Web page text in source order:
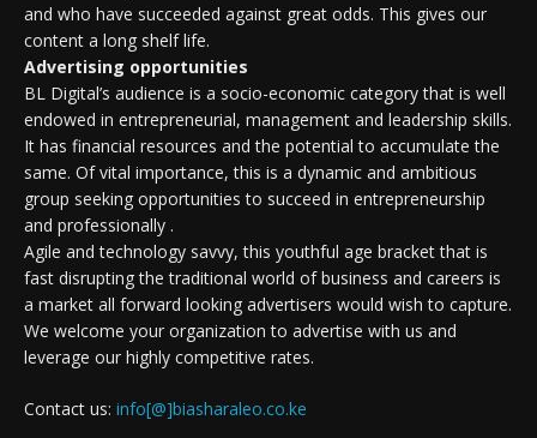
and who have succeeded against great odds. This gives our
content a long shelf life.
Advertising opportunities
BL Digital’s audience is a socio-economic category that is well
endowed in entrepreneurial, management and leadership skills.
It has financial resources and the potential to accumulate the
same. Of vital importance, this is a dynamic and ambitious
group seeking opportunities to succeed in entrepreneurship
and professionally .
Agile and technology savvy, this youthful age bracket that is
fast disrupting the traditional world of business and careers is
a market all forward looking advertisers would wish to capture.
We welcome your organization to advertise with us and
leverage our highly competitive rates.
Contact us: info[@]biasharaleo.co.ke